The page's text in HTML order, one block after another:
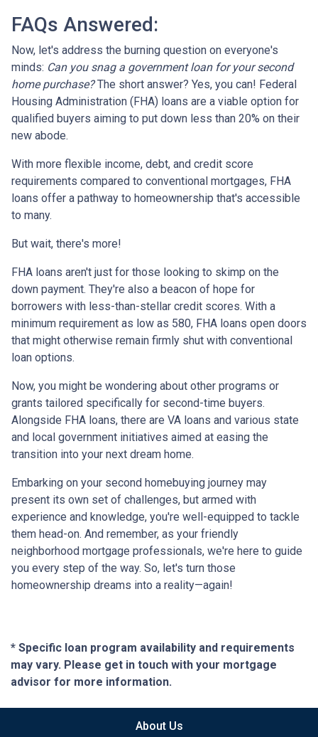
FAQs Answered:
Now, let's address the burning question on everyone's
minds: Can you snag a government loan for your second
home purchase?The short answer? Yes, you can! Federal
Housing Administration (FHA) loans are a viable option for
qualified buyers aiming to put down less than 20% on their
new abode.
With more flexible income, debt, and credit score
requirements compared to conventional mortgages, FHA
loans offer a pathway to homeownership that's accessible
to many.
But wait, there's more!
FHA loans aren't just for those looking to skimp on the
down payment. They're also a beacon of hope for
borrowers with less-than-stellar credit scores. With a
minimum requirement as low as 580, FHA loans open doors
that might otherwise remain firmly shut with conventional
loan options.
Now, you might be wondering about other programs or
grants tailored specifically for second-time buyers.
Alongside FHA loans, there are VA loans and various state
and local government initiatives aimed at easing the
transition into your next dream home.
Embarking on your second homebuying journey may
present its own set of challenges, but armed with
experience and knowledge, you're well-equipped to tackle
them head-on. And remember, as your friendly
neighborhood mortgage professionals, we're here to guide
you every step of the way. So, let's turn those
homeownership dreams into a reality—again!
* Specific loan program availability and requirements
may vary. Please get in touch with your mortgage
advisor for more information.
About Us